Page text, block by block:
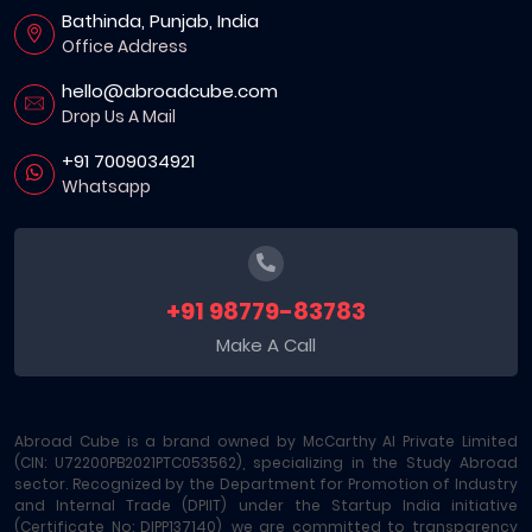
Bathinda, Punjab, India
Office Address
hello@abroadcube.com
Drop Us A Mail
+91 7009034921
Whatsapp
+91 98779-83783
Make A Call
Abroad Cube is a brand owned by McCarthy AI Private Limited
(CIN: U72200PB2021PTC053562), specializing in the Study Abroad
sector. Recognized by the Department for Promotion of Industry
and Internal Trade (DPIIT) under the Startup India initiative
(Certificate No: DIPP137140), we are committed to transparency